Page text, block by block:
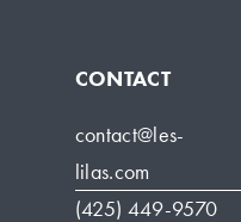
CONTACT
contact@les-
lilas.com
(425) 449-9570